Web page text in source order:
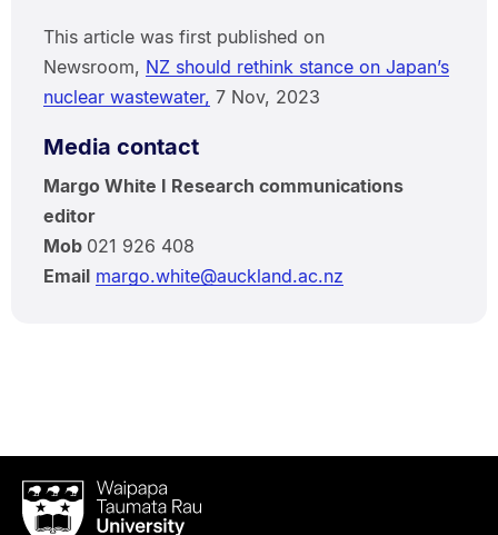
This article was first published on
Newsroom, NZ should rethink stance on Japan’s
nuclear wastewater, 7 Nov, 2023
Media contact
Margo White I Research communications
editor
Mob 021 926 408
Email margo.white@auckland.ac.nz
Waipapa
Taumata